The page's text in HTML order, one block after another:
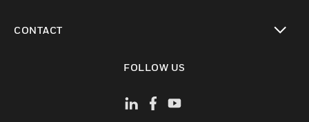
CONTACT
FOLLOW US